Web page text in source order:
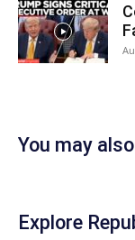
You may
Explore